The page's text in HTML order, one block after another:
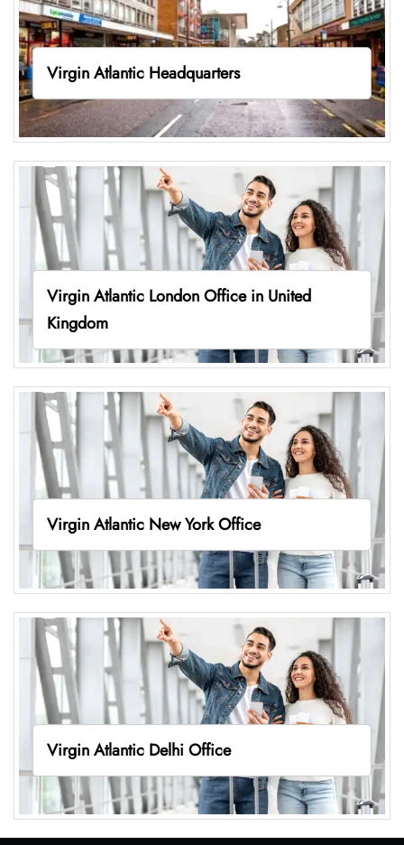
Virgin Atlantic Headquarters
Virgin Atlantic London Office in United
Kingdom
Virgin Atlantic New York Office
Virgin Atlantic Delhi Office